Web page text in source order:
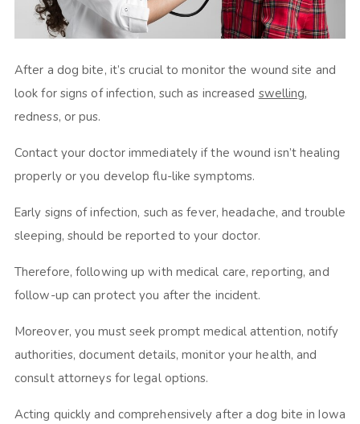
After a dog bite, it’s crucial to monitor the wound site and
look for signs of infection, such as increased swelling,
redness, or pus.
Contact your doctor immediately if the wound isn’t healing
properly or you develop flu-like symptoms.
Early signs of infection, such as fever, headache, and trouble
sleeping, should be reported to your doctor.
Therefore, following up with medical care, reporting, and
follow-up can protect you after the incident.
Moreover, you must seek prompt medical attention, notify
authorities, document details, monitor your health, and
consult attorneys for legal options.
Acting quickly and comprehensively after a dog bite in Iowa